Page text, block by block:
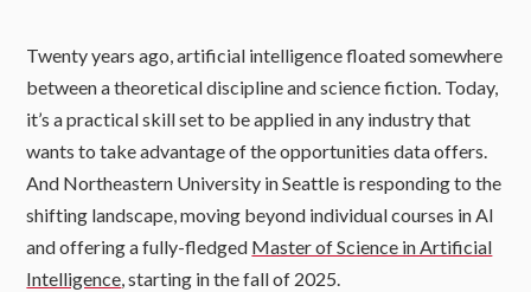
Twenty years ago, artificial intelligence floated somewhere
between a theoretical discipline and science fiction. Today,
it’s a practical skill set to be applied in any industry that
wants to take advantage of the opportunities data offers.
And Northeastern University in Seattle is responding to the
shifting landscape, moving beyond individual courses in AI
and offering a fully-fledged Master of Science in Artificial
Intelligence, starting in the fall of 2025.